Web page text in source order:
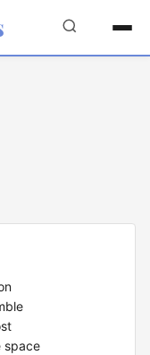
space